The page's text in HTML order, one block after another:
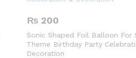
₨ 200
Sonic Shaped Foil Balloon For
Theme Birthday Party
Decoration